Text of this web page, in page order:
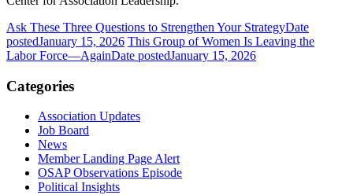
Ask These Three Questions to Strengthen Your StrategyDate
postedJanuary 15, 2026 This Group of Women Is Leaving the
Labor Force—AgainDate postedJanuary 15, 2026
Categories
Association Updates
Job Board
News
Member Landing Page Alert
OSAP Observations Episode
Political Insights